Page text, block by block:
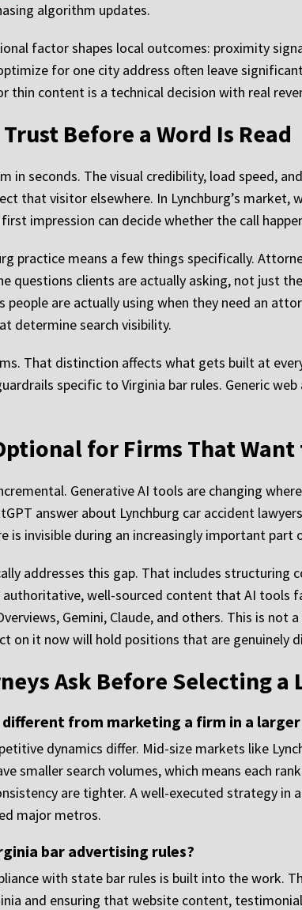
algorithm updates.
factor shapes local outcomes: proximity
for one city address often leave
content is a technical decision with real
Before a Word Is Read
in seconds. The visual credibility, load speed,
that visitor elsewhere. In Lynchburg’s
impression can decide whether the call
practice means a few things specifically.
questions clients are actually asking, not just
are actually using when they need an
determine search visibility.
That distinction affects what gets built at
specific to Virginia bar rules. Generic
for Firms That
Generative AI tools are changing
answer about Lynchburg car accident
is invisible during an increasingly important part
addresses this gap. That includes structuring
well-sourced content that AI tools
Gemini, Claude, and others. This is not
on it now will hold positions that are genuinely
Ask Before Selecting a
from marketing a firm in a
dynamics differ. Mid-size markets like
smaller search volumes, which means each
are tighter. A well-executed strategy in
major metros.
bar advertising rules?
with state bar rules is built into the work.
and ensuring that website content,